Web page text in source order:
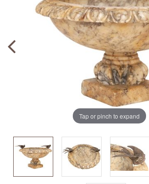
Tap or pinch to expand